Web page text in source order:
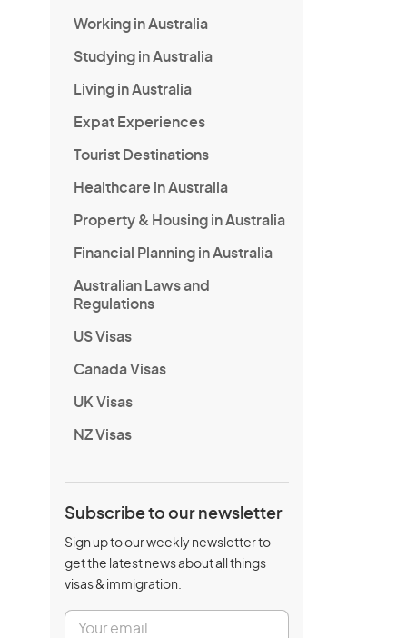
Working in Australia
Studying in Australia
Living in Australia
Expat Experiences
Tourist Destinations
Healthcare in Australia
Property & Housing in Australia
Financial Planning in Australia
Australian Laws and
Regulations
US Visas
Canada Visas
UK Visas
NZ Visas
Subscribe to our newsletter
Sign up to our weekly newsletter to
get the latest news about all things
visas & immigration.
E